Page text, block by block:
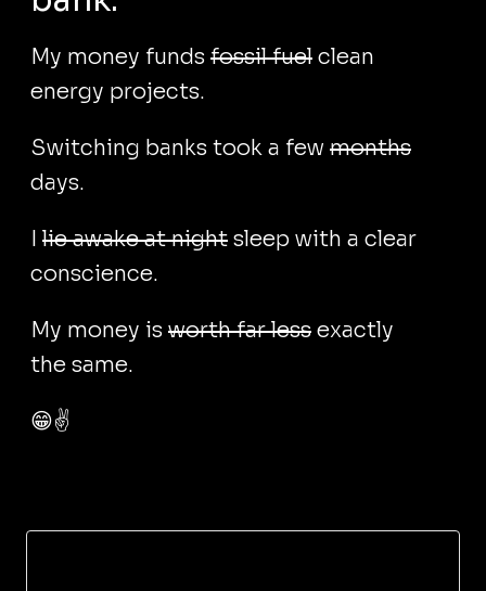
My money funds fossil fuel clean
energy projects.
Switching banks took a few months
days.
I lie awake at night sleep with a clear
conscience.
My money is worth far less exactly
the same.
😁✌️